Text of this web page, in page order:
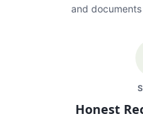
and
Honest